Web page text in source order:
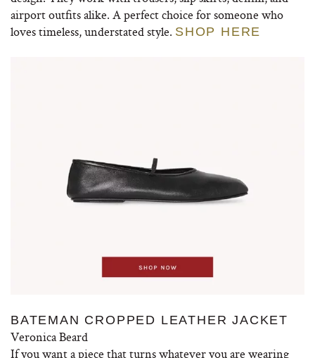
airport outfits alike. A perfect choice for someone who
loves timeless, understated style. SHOP HERE
BATEMAN CROPPED LEATHER JACKET
Veronica Beard
If you want a piece that turns whatever you are wearing